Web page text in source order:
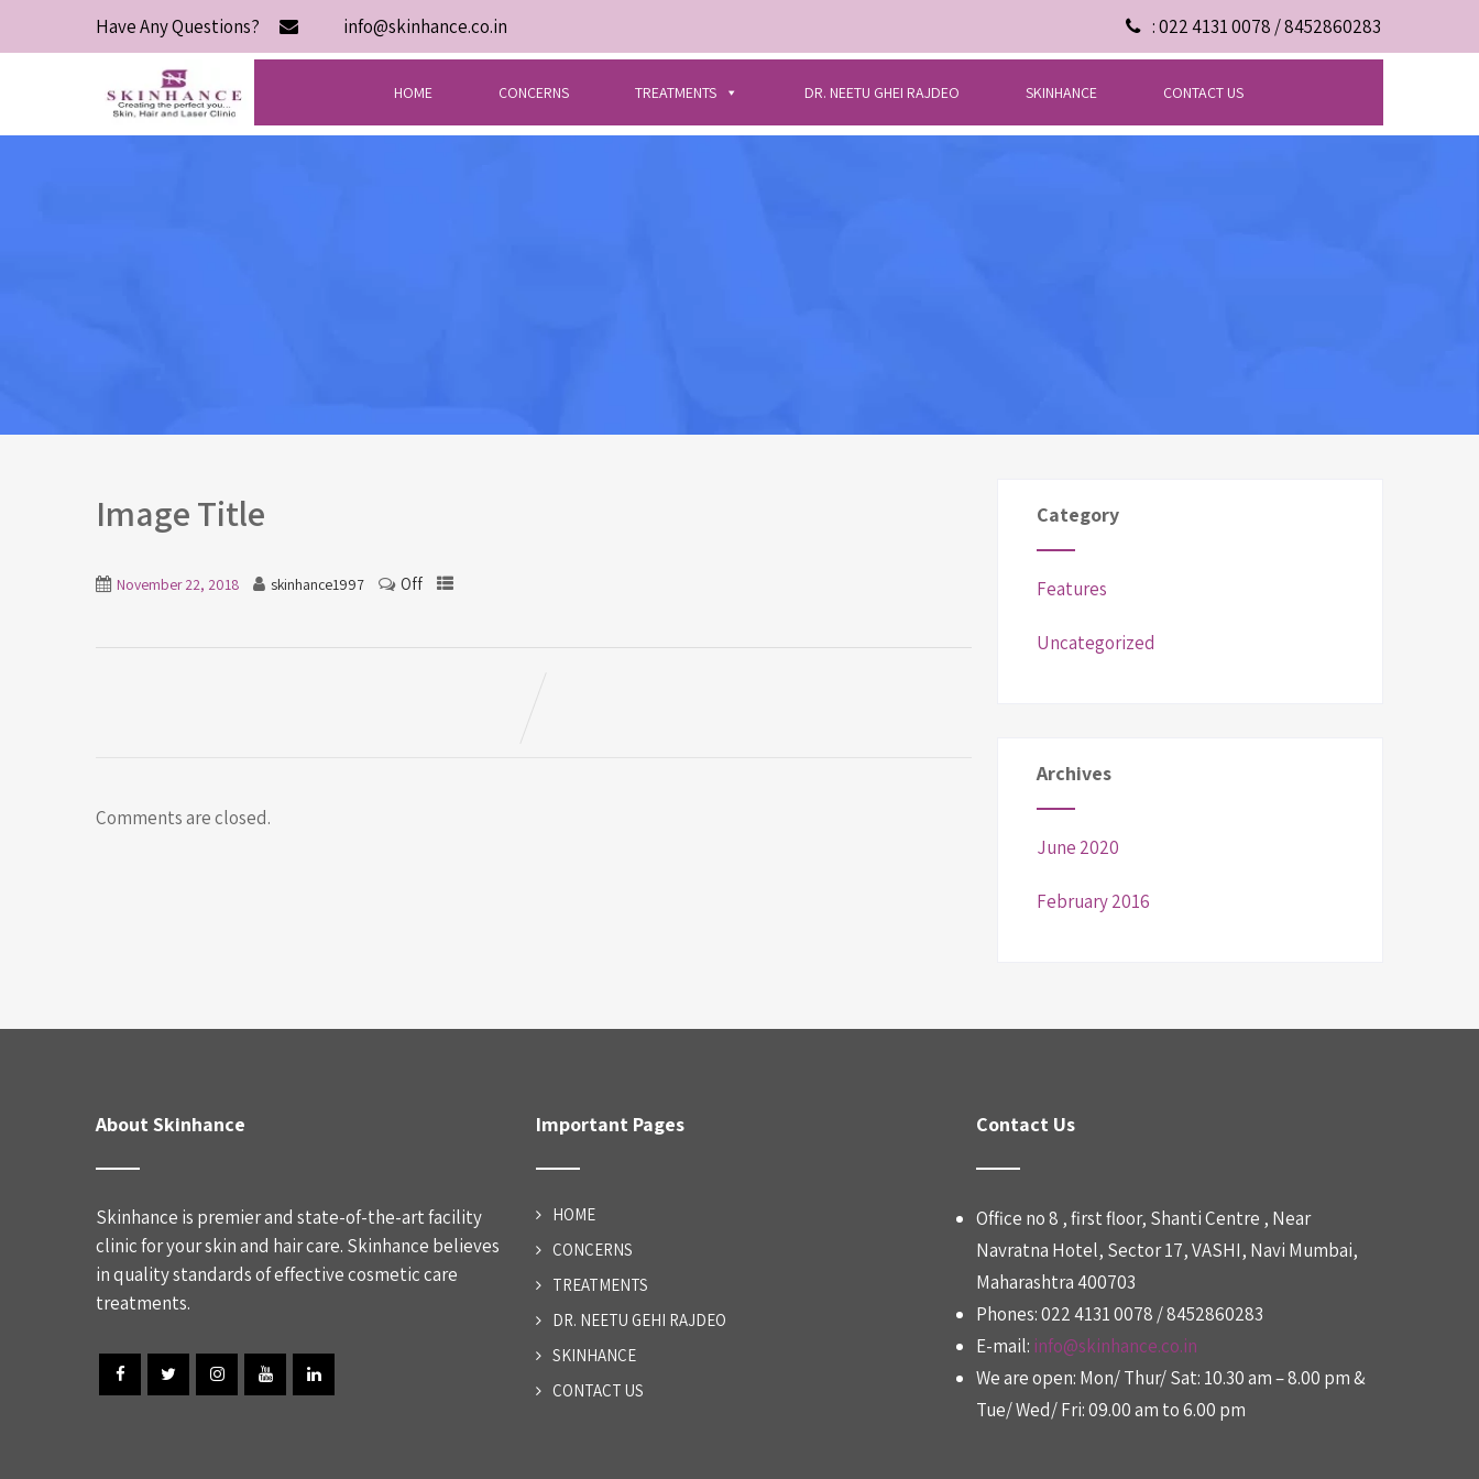
Have Any Questions? info@skinhance.co.in : 022 4131 0078 / 8452860283
HOME CONCERNS TREATMENTS DR. NEETU GHEI RAJDEO SKINHANCE CONTACT US
Image Title
November 22, 2018 skinhance1997 Off
Comments are closed.
Category
Features
Uncategorized
Archives
June 2020
February 2016
About Skinhance
Skinhance is premier and state-of-the-art facility
clinic for your skin and hair care. Skinhance believes
in quality standards of effective cosmetic care
treatments.
Important Pages
HOME
CONCERNS
TREATMENTS
DR. NEETU GEHI RAJDEO
SKINHANCE
CONTACT US
Contact Us
Office no 8 , first floor, Shanti Centre , Near
Navratna Hotel, Sector 17, VASHI, Navi Mumbai,
Maharashtra 400703
Phones: 022 4131 0078 / 8452860283
E-mail: info@skinhance.co.in
We are open: Mon/ Thur/ Sat: 10.30 am – 8.00 pm &
Tue/ Wed/ Fri: 09.00 am to 6.00 pm